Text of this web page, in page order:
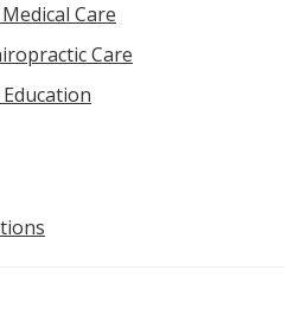
Care
Care